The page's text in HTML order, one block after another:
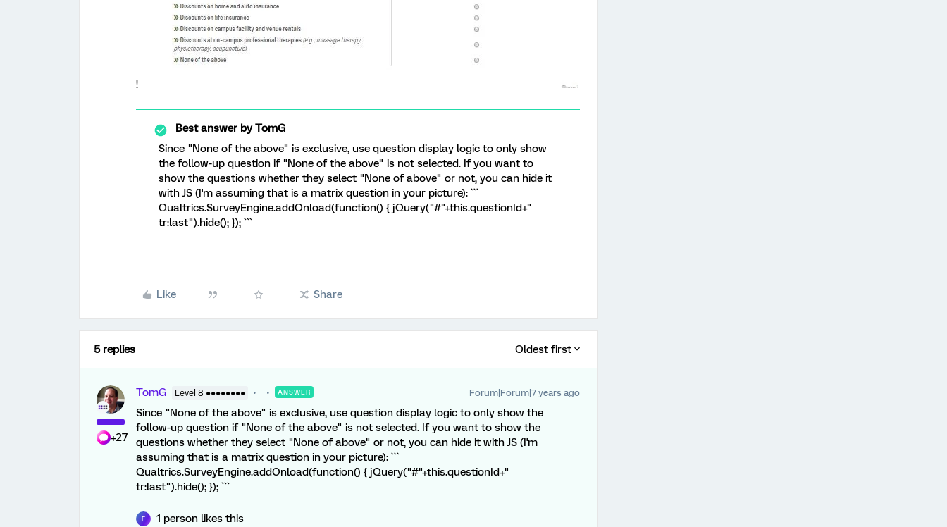
!
Best answer byTomG
Since "None of the above" is exclusive, use question display logic to only show
the follow-up question if "None of the above" is not selected. If you want to
show the questions whether they select "None of above" or not, you can hide it
with JS (I'm assuming that is a matrix question in your picture): ```
Qualtrics.SurveyEngine.addOnload(function() { jQuery("#"+this.questionId+"
tr:last").hide(); }); ```
Like Share
5 replies Oldest first
+27
TomG Level 8 ●●●●●●●● ANSWER Forum|Forum|7 years ago
Since "None of the above" is exclusive, use question display logic to only show the
follow-up question if "None of the above" is not selected. If you want to show the
questions whether they select "None of above" or not, you can hide it with JS (I'm
assuming that is a matrix question in your picture): ```
Qualtrics.SurveyEngine.addOnload(function() { jQuery("#"+this.questionId+"
tr:last").hide(); }); ```
E 1 person likes this